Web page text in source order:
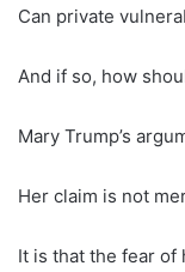
Can private
And if so, how
Mary Trump’s
Her claim is not
It is that the fear of